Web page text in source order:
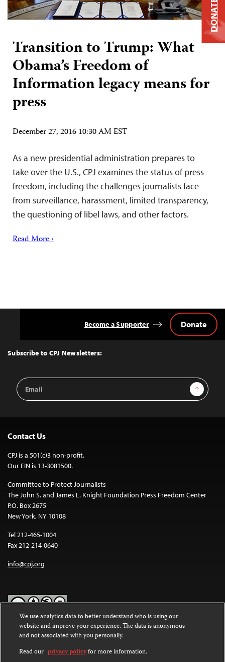
Transition to Trump: What
Obama’s Freedom of
Information legacy means for
press
December 27, 2016 10:30 AM EST
As a new presidential administration prepares to
take over the U.S., CPJ examines the status of press
freedom, including the challenges journalists face
from surveillance, harassment, limited transparency,
the questioning of libel laws, and other factors.
Read More ›
Top
Subscribe to CPJ Newsletters:
Email
Address
Sign Up
Become a Supporter Donate
Contact Us
CPJ is a 501(c)3 non-profit.
Our EIN is 13-3081500.
Committee to Protect Journalists
The John S. and James L. Knight Foundation Press Freedom Center
P.O. Box 2675
New York, NY 10108
Tel 212-465-1004
Fax 212-214-0640
info@cpj.org
Except where noted, text on this website is licensed under a
Commons Attribution-NonCommercial-NoDerivatives 4.0
International License.
DONATE
We use analytics data to better understand who is using our
website and improve your experience. The data is anonymous
and not associated with you personally.
Read our privacy policyfor more information.